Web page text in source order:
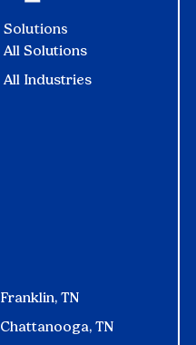
Franklin, TN
Chattanooga, TN
Solutions
All Solutions
All Industries